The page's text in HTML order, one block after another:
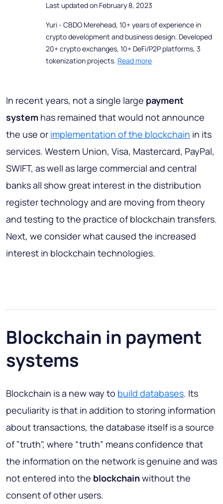
Last updated on February 8, 2023
Yuri - CBDO Merehead, 10+ years of experience in
crypto development and business design. Developed
20+ crypto exchanges, 10+ DeFi/P2P platforms, 3
tokenization projects. Read more
In recent years, not a single large payment
system has remained that would not announce
the use or implementation of the blockchain in its
services. Western Union, Visa, Mastercard, PayPal,
SWIFT, as well as large commercial and central
banks all show great interest in the distribution
register technology and are moving from theory
and testing to the practice of blockchain transfers.
Next, we consider what caused the increased
interest in blockchain technologies.
Blockchain in payment
systems
Blockchain is a new way to build databases. Its
peculiarity is that in addition to storing information
about transactions, the database itself is a source
of "truth", where “truth” means confidence that
the information on the network is genuine and was
not entered into the blockchainwithout the
consent of other users.